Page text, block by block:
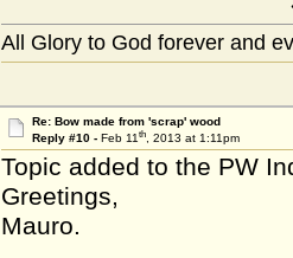
All Glory to God forever and
Re: Bow made from 'scrap' wood
Reply #10 - Feb 11th, 2013 at 1:11pm
Topic added to the PW
Greetings,
Mauro.